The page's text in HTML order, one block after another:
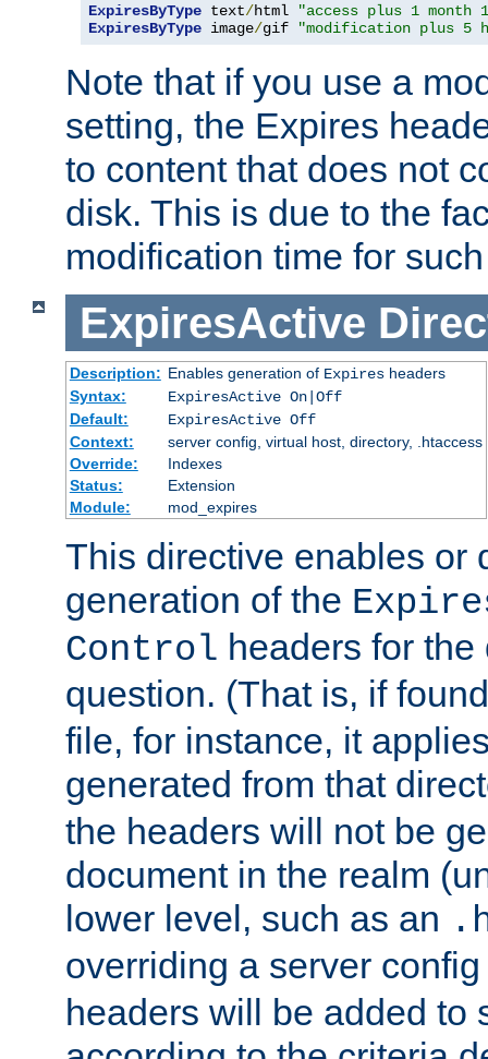
ExpiresByType text/html
"access plus 1 month
ExpiresByType image/gif "modification plus 5
Note that if you use a
setting, the Expires
to content that does not
disk. This is due to the
modification time for
ExpiresActive
Description: Enables generation of Expiresheaders
Syntax:
ExpiresActive On|Off
Default:
ExpiresActive Off
Context:
server config, virtual host, directory, .htaccess
Override:
Indexes
Status:
Extension
Module:
mod_expires
This directive enables or
generation of the
Control headers for
question. (That is, if
file, for instance, it
generated from that
the headers will not be
document in the realm
lower level, such as an
overriding a server
headers will be added to